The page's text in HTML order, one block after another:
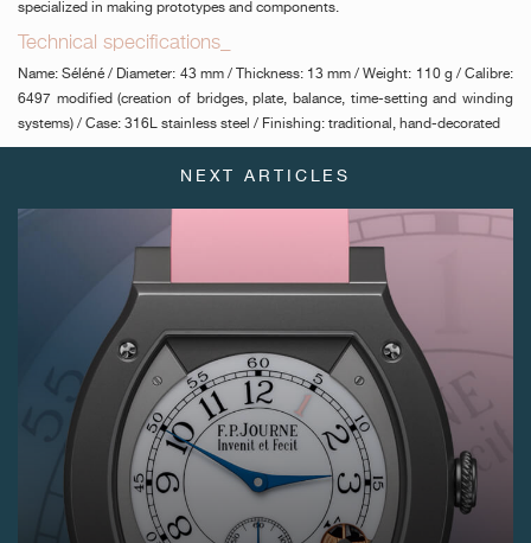
specialized in making prototypes and components.
Technical specifications_
Name: Séléné / Diameter: 43 mm / Thickness: 13 mm / Weight: 110 g / Calibre:
6497 modified (creation of bridges, plate, balance, time-setting and winding
systems) / Case: 316L stainless steel / Finishing: traditional, hand-decorated
NEXT ARTICLES
FAKE
FAKE
FAKE